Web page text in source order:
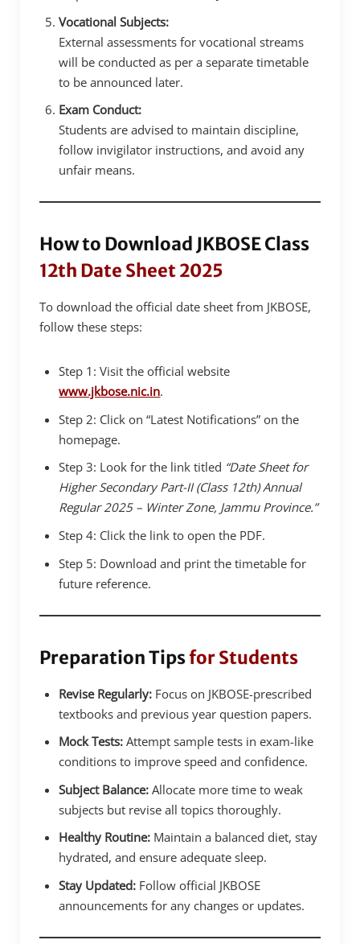
Vocational Subjects:
External assessments for vocational streams
will be conducted as per a separate timetable
to be announced later.
Exam Conduct:
Students are advised to maintain discipline,
follow invigilator instructions, and avoid any
unfair means.
How to Download JKBOSE Class
12th Date Sheet 2025
To download the official date sheet from JKBOSE,
follow these steps:
Step 1: Visit the official website
www.jkbose.nic.in.
Step 2: Click on “Latest Notifications” on the
homepage.
Step 3: Look for the link titled “Date Sheet for
Higher Secondary Part-II (Class 12th) Annual
Regular 2025 – Winter Zone, Jammu Province.”
Step 4: Click the link to open the PDF.
Step 5: Download and print the timetable for
future reference.
Preparation Tipsfor Students
Revise Regularly: Focus on JKBOSE-prescribed
textbooks and previous year question papers.
Mock Tests: Attempt sample tests in exam-like
conditions to improve speed and confidence.
Subject Balance: Allocate more time to weak
subjects but revise all topics thoroughly.
Healthy Routine: Maintain a balanced diet, stay
hydrated, and ensure adequate sleep.
Stay Updated: Follow official JKBOSE
announcements for any changes or updates.